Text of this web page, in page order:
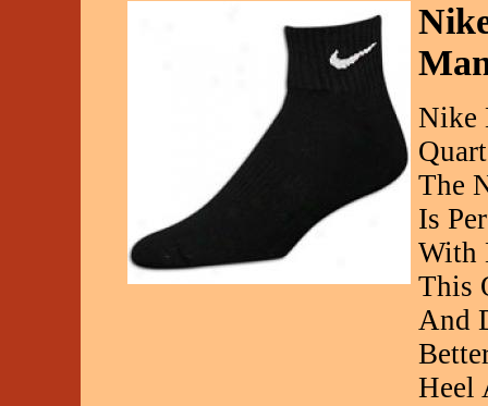
Nike
The
Is
With
This
And
Heel